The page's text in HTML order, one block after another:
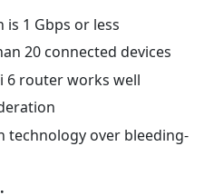
1 Gbps or less
20 connected devices
6 router works well
technology over bleeding-